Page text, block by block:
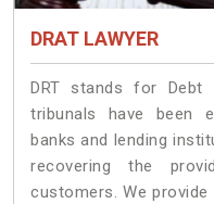
DRAT LAWYER
DRT stands for Debt
tribunals have been
banks and lending
recovering the
customers. We provide